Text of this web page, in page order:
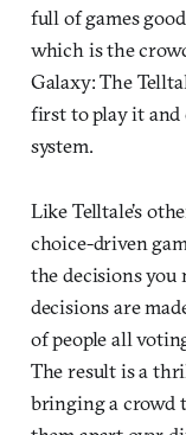
full of games
which is the
Galaxy: The
first to play it and
system.
Like Telltale’s
choice-driven
the decisions you
decisions are
of people all
The result is a
bringing a crowd